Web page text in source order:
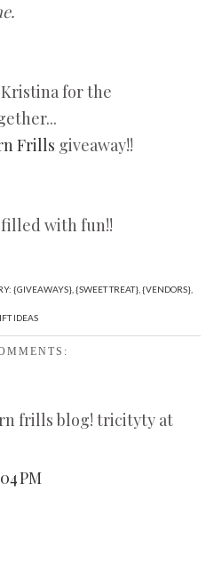
for the
Frills giveaway!!
with fun!!
{GIVEAWAYS} {SWEET TREAT} {VENDORS}
IDEAS
frills blog! tricityty at
PM